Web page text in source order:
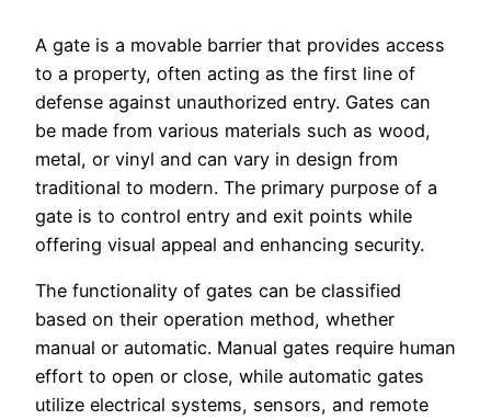
A gate is a movable barrier that provides access
to a property, often acting as the first line of
defense against unauthorized entry. Gates can
be made from various materials such as wood,
metal, or vinyl and can vary in design from
traditional to modern. The primary purpose of a
gate is to control entry and exit points while
offering visual appeal and enhancing security.
The functionality of gates can be classified
based on their operation method, whether
manual or automatic. Manual gates require human
effort to open or close, while automatic gates
utilize electrical systems, sensors, and remote